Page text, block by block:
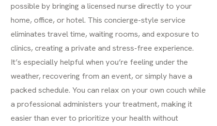
possible by bringing a licensed nurse directly to your
home, office, or hotel. This concierge-style service
eliminates travel time, waiting rooms, and exposure to
clinics, creating a private and stress-free experience.
It’s especially helpful when you’re feeling under the
weather, recovering from an event, or simply have a
packed schedule. You can relax on your own couch while
a professional administers your treatment, making it
easier than ever to prioritize your health without